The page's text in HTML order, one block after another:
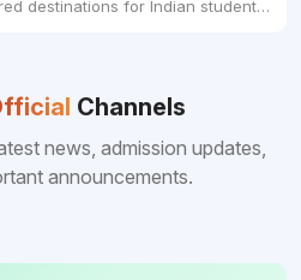
destinations for Indian students
medical colleges compared to
destinations...
Channels
news, admission updates,
announcements.